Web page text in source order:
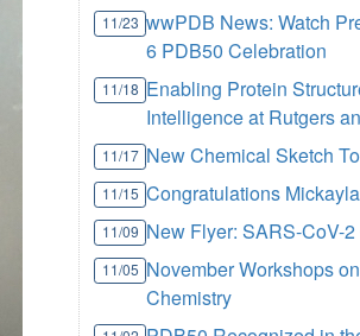
11/23 wwPDB News: Watch
6 PDB50 Celebration
11/18 Enabling Protein
Intelligence at Rutgers
11/17 New Chemical Sketch
11/15 Congratulations
11/09 New Flyer: SARS-CoV-
11/05 November Workshops
Chemistry